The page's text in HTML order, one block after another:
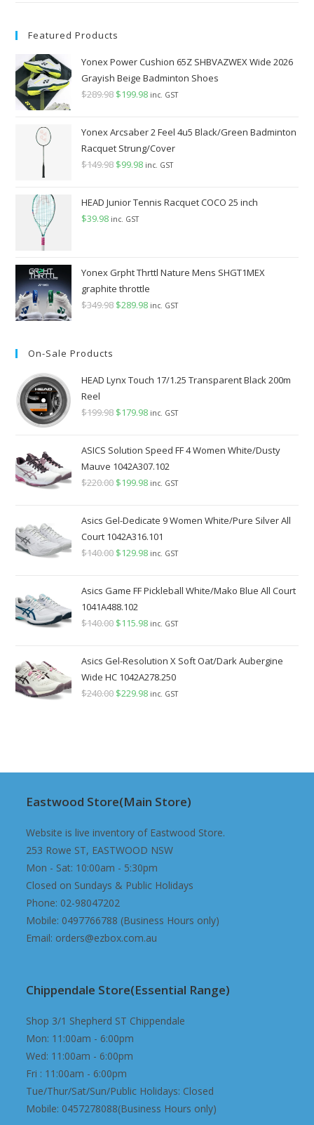
Featured Products
Yonex Power Cushion 65Z SHBVAZWEX Wide 2026
Grayish Beige Badminton Shoes
$289.98 Original
was:
$289.98.
$199.98Current
is:
$199.98.
inc. GST
Yonex Arcsaber 2 Feel 4u5 Black/Green Badminton
Racquet Strung/Cover
$149.98 Original
was:
$149.98.
$99.98Current
is:
inc. GST
HEAD Junior Tennis Racquet COCO 25 inch
$39.98 inc. GST
Yonex Grpht Thrttl Nature Mens SHGT1MEX
graphite throttle
$349.98 Original
$289.98Current
inc. GST
On-Sale Products
HEAD Lynx Touch 17/1.25 Transparent Black 200m
Reel
$199.98 Original
was:
$199.98.
$179.98Current
is:
$179.98.
inc. GST
ASICS Solution Speed FF 4 Women White/Dusty
Mauve 1042A307.102
$220.00 Original
was:
$220.00.
$199.98Current
is:
$199.98.
inc. GST
Asics Gel-Dedicate 9 Women White/Pure Silver All
Court 1042A316.101
$140.00 Original
was:
$140.00.
$129.98Current
is:
inc. GST
Asics Game FF Pickleball White/Mako Blue All Court
1041A488.102
$140.00 Original
was:
$140.00.
$115.98Current
is:
$115.98.
inc. GST
Asics Gel-Resolution X Soft Oat/Dark Aubergine
Wide HC 1042A278.250
$240.00 Original
$229.98Current
inc. GST
Eastwood Store(Main Store)
Website is live inventory of Eastwood Store.
253 Rowe ST, EASTWOOD NSW
Mon - Sat: 10:00am - 5:30pm
Closed on Sundays & Public Holidays
Phone: 02-98047202
Mobile: 0497766788 (Business Hours only)
Email: orders@ezbox.com.au
Chippendale Store(Essential Range)
Shop 3/1 Shepherd ST Chippendale
Mon: 11:00am - 6:00pm
Wed: 11:00am - 6:00pm
Fri : 11:00am - 6:00pm
Tue/Thur/Sat/Sun/Public Holidays: Closed
Mobile: 0457278088(Business Hours only)